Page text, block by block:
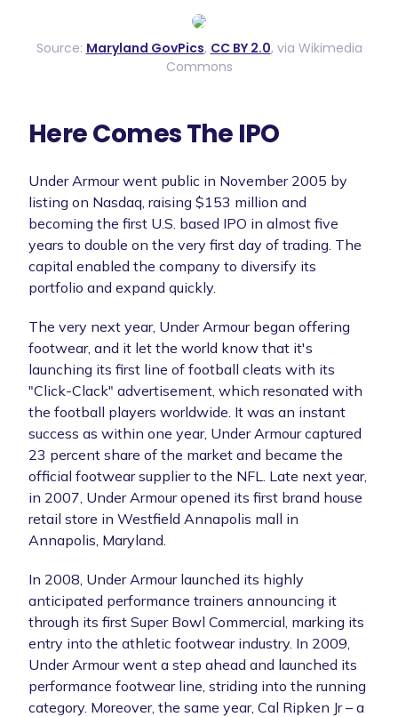
Source: Maryland GovPics, CC BY 2.0, via Wikimedia
Commons
Here Comes The IPO
Under Armour went public in November 2005 by
listing on Nasdaq, raising $153 million and
becoming the first U.S. based IPO in almost five
years to double on the very first day of trading. The
capital enabled the company to diversify its
portfolio and expand quickly.
The very next year, Under Armour began offering
footwear, and it let the world know that it's
launching its first line of football cleats with its
"Click-Clack" advertisement, which resonated with
the football players worldwide. It was an instant
success as within one year, Under Armour captured
23 percent share of the market and became the
official footwear supplier to the NFL. Late next year,
in 2007, Under Armour opened its first brand house
retail store in Westfield Annapolis mall in
Annapolis, Maryland.
In 2008, Under Armour launched its highly
anticipated performance trainers announcing it
through its first Super Bowl Commercial, marking its
entry into the athletic footwear industry. In 2009,
Under Armour went a step ahead and launched its
performance footwear line, striding into the running
category. Moreover, the same year, Cal Ripken Jr – a